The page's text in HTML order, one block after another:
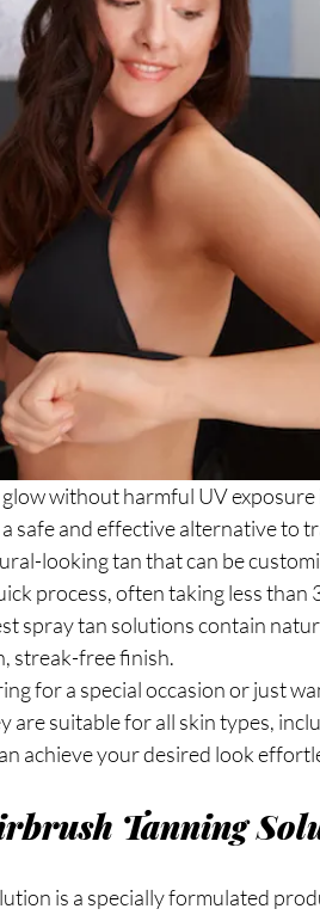
without harmful UV
safe and effective alternative to
looking tan that can be
process, often taking less than
spray tan solutions contain
streak-free finish.
for a special occasion or just
are suitable for all skin types,
achieve your desired look
Tanning
is a specially formulated